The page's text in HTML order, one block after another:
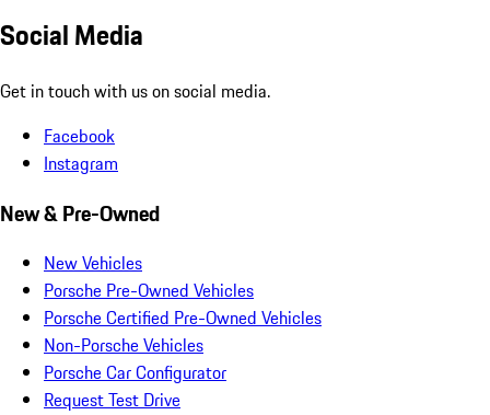
Social Media
Get in touch with us on social media.
Facebook
Instagram
New & Pre-Owned
New Vehicles
Porsche Pre-Owned Vehicles
Porsche Certified Pre-Owned Vehicles
Non-Porsche Vehicles
Porsche Car Configurator
Request Test Drive